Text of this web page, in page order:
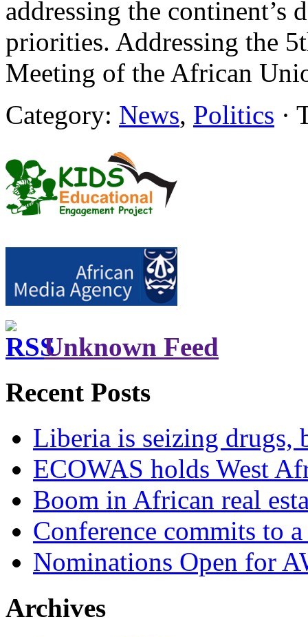
addressing the continent’s
priorities. Addressing the
Meeting of the African
Category: News, Politics ·
Unknown Feed
Recent Posts
Liberia is seizing drugs,
ECOWAS holds West
Boom in African real
Conference commits to
Nominations Open for
Archives